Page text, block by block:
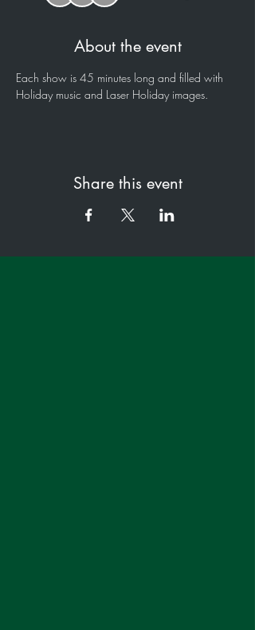
About the event
Each show is 45 minutes long and filled with
Holiday music and Laser Holiday images.
Share this event